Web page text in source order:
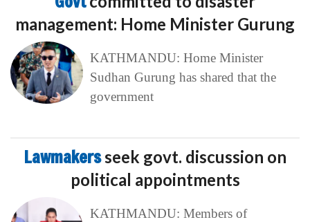
management: Home Minister Gurung
KATHMANDU: Home Minister
Sudhan Gurung has shared that the
government
Lawmakersseek govt. discussion on
political appointments
KATHMANDU: Members of